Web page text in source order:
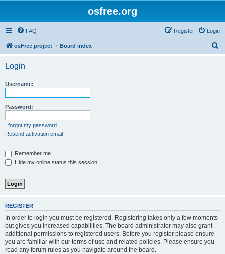
osfree.org
FAQ Login
Register
osFree project Board index
Login
Username:
Password:
I forgot my password
Resend activation email
Remember me
Hide my online status this session
REGISTER
In order to login you must be registered. Registering takes only a few moments
but gives you increased capabilities. The board administrator may also grant
additional permissions to registered users. Before you register please ensure
you are familiar with our terms of use and related policies. Please ensure you
read any forum rules as you navigate around the board.